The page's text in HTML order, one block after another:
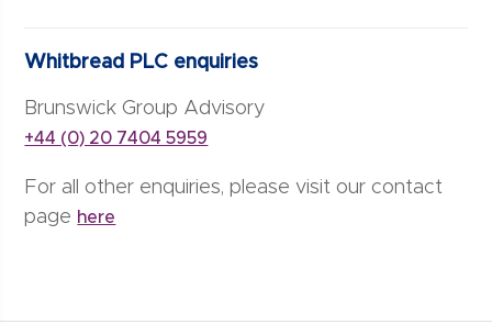
Whitbread PLC enquiries
Brunswick Group Advisory
+44 (0) 20 7404 5959
For all other enquiries, please visit our contact
page here